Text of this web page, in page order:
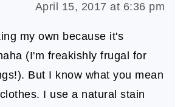
April 15, 2017 at 6:36 pm
my own because it's
(I'm freakishly frugal for
But I know what you mean
I use a natural stain